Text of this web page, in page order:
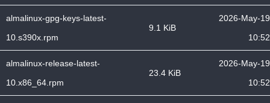
almalinux-gpg-keys-latest-
10.s390x.rpm
9.1 KiB
2026-May-19
10:52
almalinux-release-latest-
10.x86_64.rpm
23.4 KiB
2026-May-19
10:52